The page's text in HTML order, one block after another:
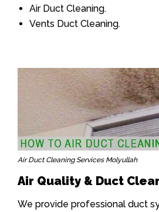
Air Duct Cleaning.
Vents Duct Cleaning.
Air Duct Cleaning Services Molyullah
Air Quality & Duct
We provide professional duct